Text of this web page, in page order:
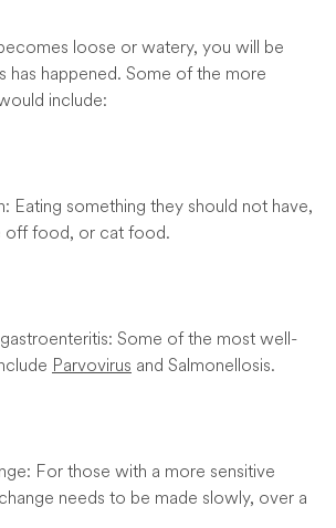
loose or watery, you will be
has happened. Some of the more
include:
Eating something they should not have,
off food, or cat food.
Some of the most well-
Parvovirus and Salmonellosis.
For those with a more sensitive
needs to be made slowly, over a